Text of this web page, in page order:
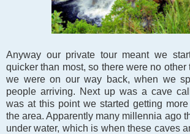
Anyway our private tour meant we
quicker than most, so there were no other
we were on our way back, when we
people arriving. Next up was a cave
was at this point we started getting
the area. Apparently many millennia ago
under water, which is when these caves